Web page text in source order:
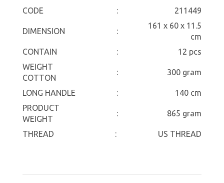
CODE : 211449
DIMENSION :
161 x 60 x 11.5
cm
CONTAIN
:
12 pcs
WEIGHT
COTTON
: 300 gram
LONG HANDLE :
140 cm
PRODUCT
WEIGHT
: 865 gram
THREAD : US THREAD